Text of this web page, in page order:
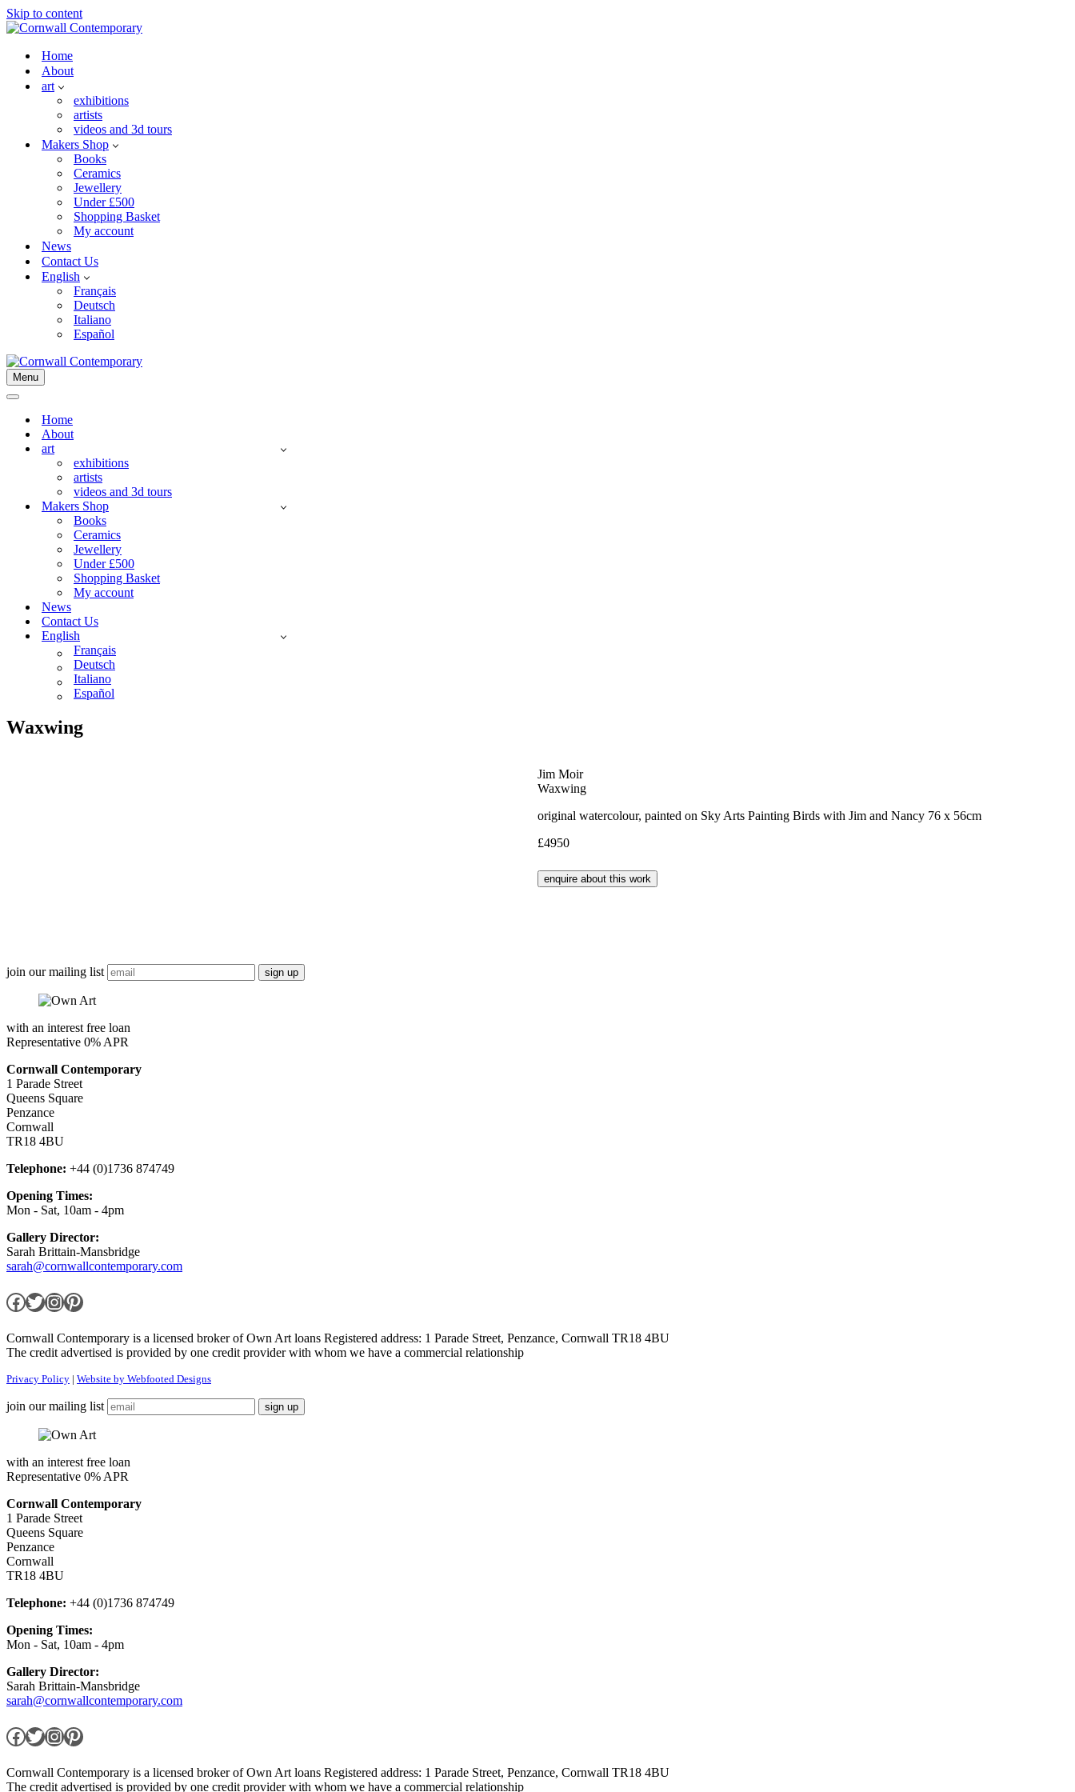
Skip to content
Home
About
art
exhibitions
artists
videos and 3d tours
Makers Shop
Books
Ceramics
Jewellery
Under £500
Shopping Basket
My account
News
Contact Us
English
Français
Deutsch
Italiano
Español
Menu
Navigation
Navigation
Home
About
art
exhibitions
artists
videos and 3d tours
Makers Shop
Books
Ceramics
Jewellery
Under £500
Shopping Basket
My account
News
Contact Us
English
Français
Deutsch
Italiano
Español
Waxwing
Jim Moir
Waxwing
original watercolour, painted on Sky Arts Painting Birds with Jim and Nancy 76 x 56cm
£4950
join our mailing list
with an interest free loan
Representative 0% APR
Cornwall Contemporary
1 Parade Street
Queens Square
Penzance
Cornwall
TR18 4BU
Telephone: +44 (0)1736 874749
Opening Times:
Mon - Sat, 10am - 4pm
Gallery Director:
Sarah Brittain-Mansbridge
sarah@cornwallcontemporary.com
Facebook
Twitter
Instagram
Pinterest
Cornwall Contemporary is a licensed broker of Own Art loans Registered address: 1 Parade Street, Penzance, Cornwall TR18 4BU
The credit advertised is provided by one credit provider with whom we have a commercial relationship
Privacy Policy | Website by Webfooted Designs
join our mailing list
with an interest free loan
Representative 0% APR
Cornwall Contemporary
1 Parade Street
Queens Square
Penzance
Cornwall
TR18 4BU
Telephone: +44 (0)1736 874749
Opening Times:
Mon - Sat, 10am - 4pm
Gallery Director:
Sarah Brittain-Mansbridge
sarah@cornwallcontemporary.com
Facebook
Twitter
Instagram
Pinterest
Cornwall Contemporary is a licensed broker of Own Art loans Registered address: 1 Parade Street, Penzance, Cornwall TR18 4BU
The credit advertised is provided by one credit provider with whom we have a commercial relationship